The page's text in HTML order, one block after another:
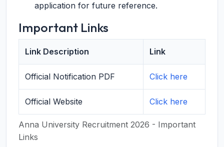
application for future reference.
Important Links
Anna University Recruitment 2026 - Important
Links
Link Description Link
Official Notification PDF Click here
Official Website Click here